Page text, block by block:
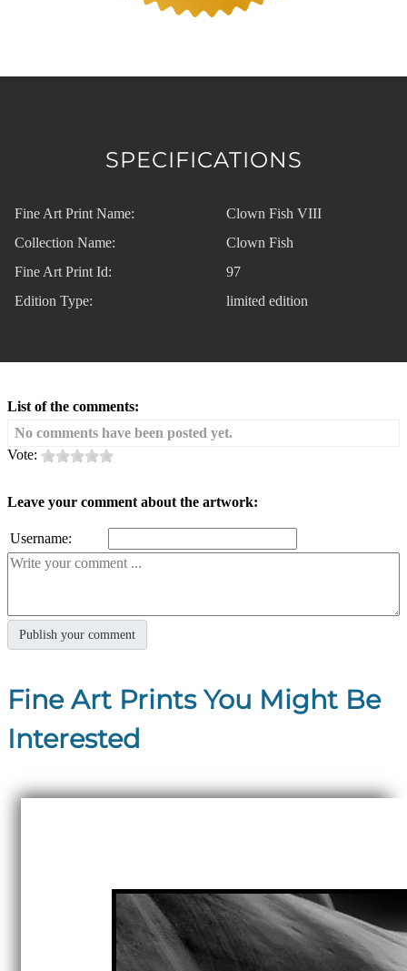
SPECIFICATIONS
Fine Art Print Name:
Clown Fish VIII
Collection Name:
Clown Fish
Fine Art Print Id:
97
Edition Type:
limited edition
List of the comments:
No comments have been posted yet.
Vote:
Leave your comment about the artwork:
Username:
Fine Art Prints You Might Be
Interested